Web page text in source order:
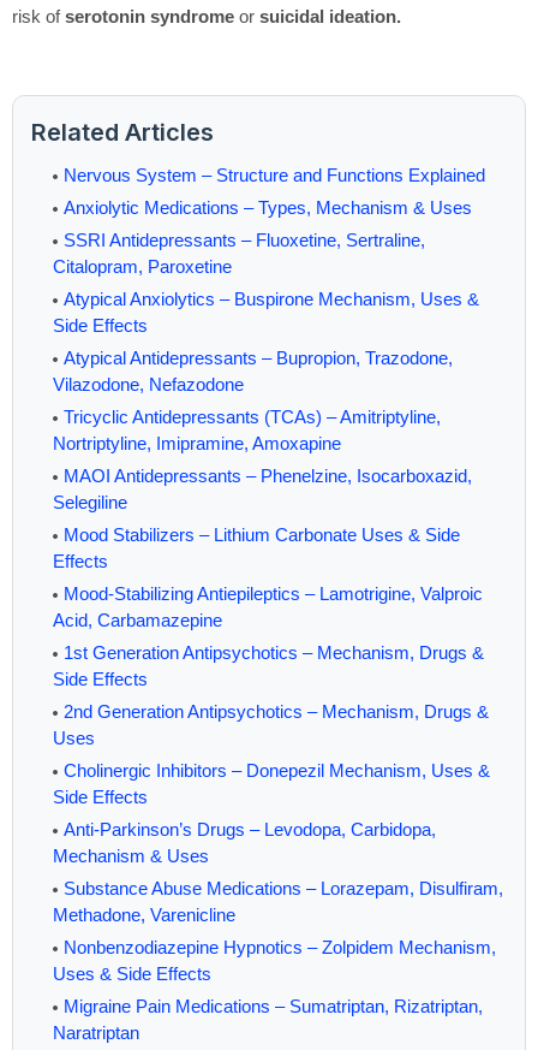
risk ofserotonin syndrome or suicidal ideation.
Related Articles
Nervous System – Structure and Functions Explained
Anxiolytic Medications – Types, Mechanism & Uses
SSRI Antidepressants – Fluoxetine, Sertraline,
Citalopram, Paroxetine
Atypical Anxiolytics – Buspirone Mechanism, Uses &
Side Effects
Atypical Antidepressants – Bupropion, Trazodone,
Vilazodone, Nefazodone
Tricyclic Antidepressants (TCAs) – Amitriptyline,
Nortriptyline, Imipramine, Amoxapine
MAOI Antidepressants – Phenelzine, Isocarboxazid,
Selegiline
Mood Stabilizers – Lithium Carbonate Uses & Side
Effects
Mood-Stabilizing Antiepileptics – Lamotrigine, Valproic
Acid, Carbamazepine
1st Generation Antipsychotics – Mechanism, Drugs &
Side Effects
2nd Generation Antipsychotics – Mechanism, Drugs &
Uses
Cholinergic Inhibitors – Donepezil Mechanism, Uses &
Side Effects
Anti-Parkinson’s Drugs – Levodopa, Carbidopa,
Mechanism & Uses
Substance Abuse Medications – Lorazepam, Disulfiram,
Methadone, Varenicline
Nonbenzodiazepine Hypnotics – Zolpidem Mechanism,
Uses & Side Effects
Migraine Pain Medications – Sumatriptan, Rizatriptan,
Naratriptan